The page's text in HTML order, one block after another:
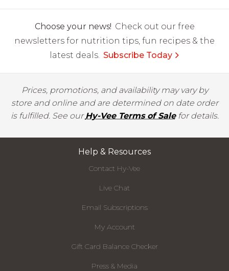
Choose your news! Check out our free
newsletters for nutrition tips, fun recipes & the
latest deals. Subscribe Today
Prices, promotions, and availability may vary by
store and online and are determined on date order
is fulfilled. See ourHy-Vee Terms of Salefor details.
Help & Resources
Contact Hy-Vee
Live Chat
Email Subscriptions
My Account
Gift Card Balance Checker
Press & Media